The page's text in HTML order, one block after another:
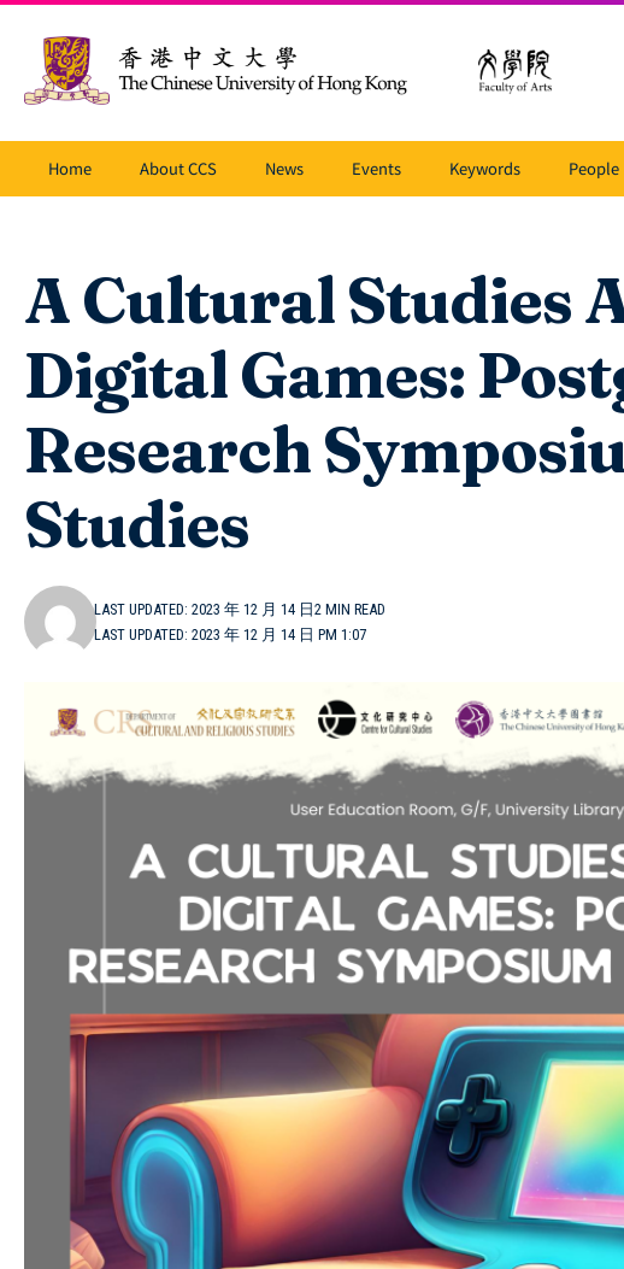
Home About CCS News Events Keywords People
A Cultural Studies
Digital Games:
Research
Studies
LAST UPDATED: 2023 年 12 月 14 日 PM 1:07
LAST UPDATED: 2023 年 12 月 14 日2 MIN READ